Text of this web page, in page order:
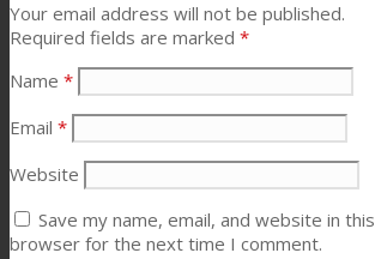
Contact
Search
Menu Menu
Your email address will not be published.
Required fields are marked *
Name *
Email *
Website
Save my name, email, and website in this
browser for the next time I comment.